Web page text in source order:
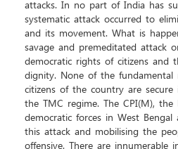
attacks. In no part of India has
systematic attack occurred to
and its movement. What is
savage and premeditated attack
democratic rights of citizens
dignity. None of the fundamental
citizens of the country are
the TMC regime. The CPI(M),
democratic forces in West Bengal
this attack and mobilising the